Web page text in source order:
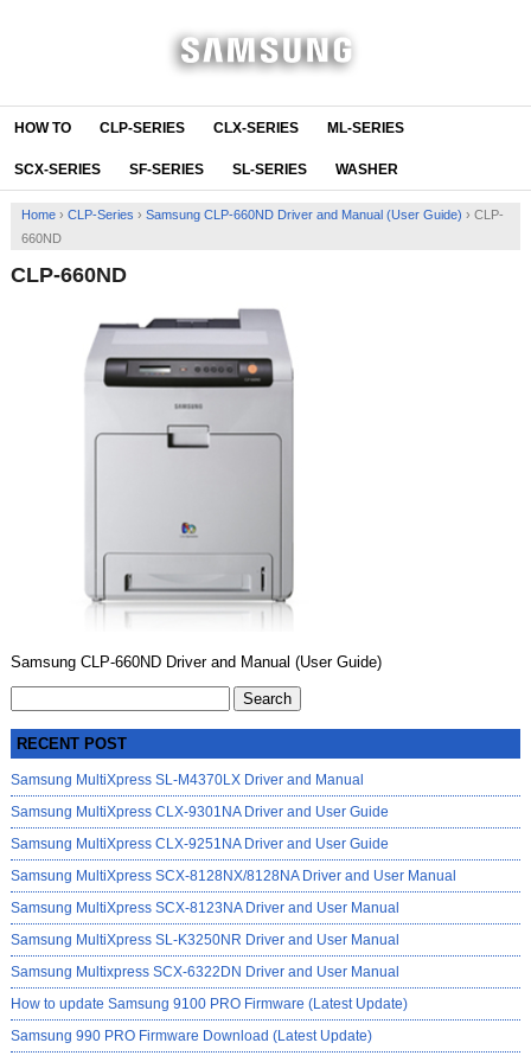
HOW TO CLP-SERIES CLX-SERIES ML-SERIES
SCX-SERIES SF-SERIES SL-SERIES WASHER
Home› CLP-Series › Samsung CLP-660ND Driver and Manual (User Guide) › CLP-
660ND
CLP-660ND
Samsung CLP-660ND Driver and Manual (User Guide)
RECENT POST
Samsung MultiXpress SL-M4370LX Driver and Manual
Samsung MultiXpress CLX-9301NA Driver and User Guide
Samsung MultiXpress CLX-9251NA Driver and User Guide
Samsung MultiXpress SCX-8128NX/8128NA Driver and User Manual
Samsung MultiXpress SCX-8123NA Driver and User Manual
Samsung MultiXpress SL-K3250NR Driver and User Manual
Samsung Multixpress SCX-6322DN Driver and User Manual
How to update Samsung 9100 PRO Firmware (Latest Update)
Samsung 990 PRO Firmware Download (Latest Update)